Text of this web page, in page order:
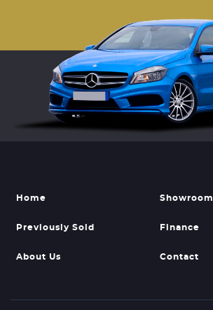
Home Showroom
Previously Sold Finance
About Us Contact